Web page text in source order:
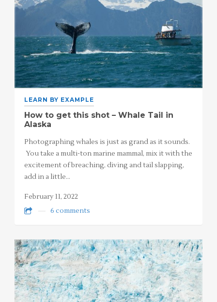
LEARN BY EXAMPLE
How to get this shot – Whale Tail in
Alaska
Photographing whales is just as grand as it sounds.
You take a multi-ton marine mammal, mix it with the
excitement of breaching, diving and tail slapping,
add in a little…
February 11, 2022
6 comments